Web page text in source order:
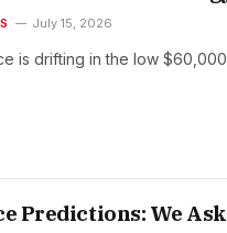
July 15, 2026
is drifting in the low
Predictions: We